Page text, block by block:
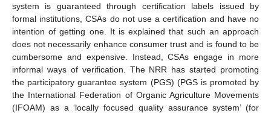
system is guaranteed through certification labels issued by
formal institutions, CSAs do not use a certification and have no
intention of getting one. It is explained that such an approach
does not necessarily enhance consumer trust and is found to be
cumbersome and expensive. Instead, CSAs engage in more
informal ways of verification. The NRR has started promoting
the participatory guarantee system (PGS) (PGS is promoted by
the International Federation of Organic Agriculture Movements
(IFOAM) as a ‘locally focused quality assurance system’ (for